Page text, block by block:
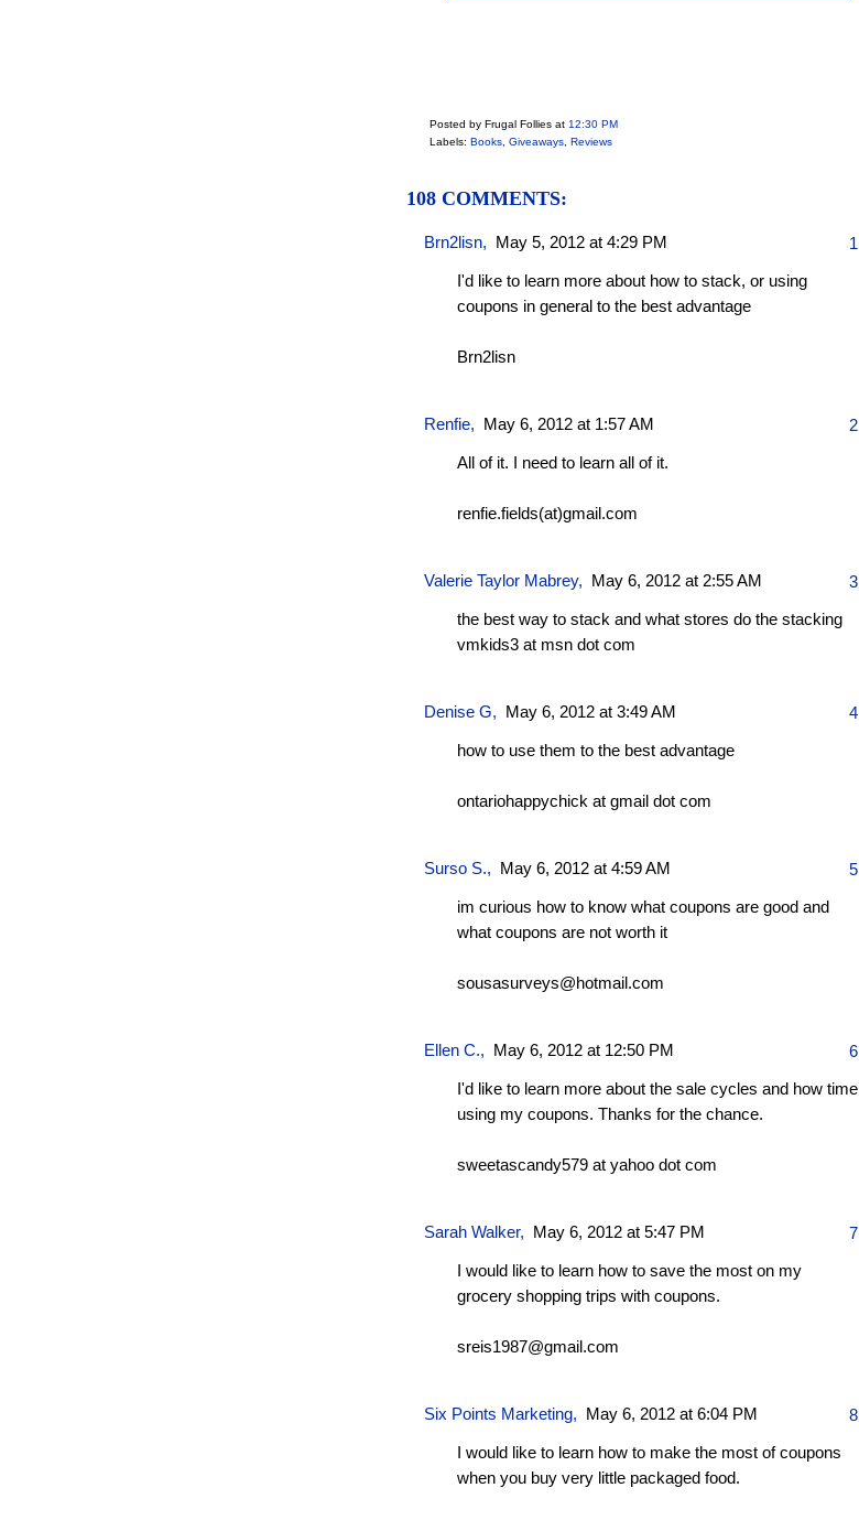
Posted by Frugal Follies at 12:30 PM
Labels: Books Giveaways Reviews
108 COMMENTS:
Brn2lisn, May 5, 2012 at 4:29 PM 1
I'd like to learn more about how to stack, or using
coupons in general to the best advantage
Brn2lisn
Renfie, May 6, 2012 at 1:57 AM 2
All of it. I need to learn all of it.
renfie.fields(at)gmail.com
Valerie Taylor Mabrey, May 6, 2012 at 2:55 AM 3
the best way to stack and what stores do the stacking
vmkids3 at msn dot com
Denise G, May 6, 2012 at 3:49 AM 4
how to use them to the best advantage
ontariohappychick at gmail dot com
Surso S., May 6, 2012 at 4:59 AM 5
im curious how to know what coupons are good and
what coupons are not worth it
sousasurveys@hotmail.com
Ellen C., May 6, 2012 at 12:50 PM 6
I'd like to learn more about the sale cycles and how time
using my coupons. Thanks for the chance.
sweetascandy579 at yahoo dot com
Sarah Walker, May 6, 2012 at 5:47 PM 7
I would like to learn how to save the most on my
grocery shopping trips with coupons.
sreis1987@gmail.com
Six Points Marketing, May 6, 2012 at 6:04 PM 8
I would like to learn how to make the most of coupons
when you buy very little packaged food.